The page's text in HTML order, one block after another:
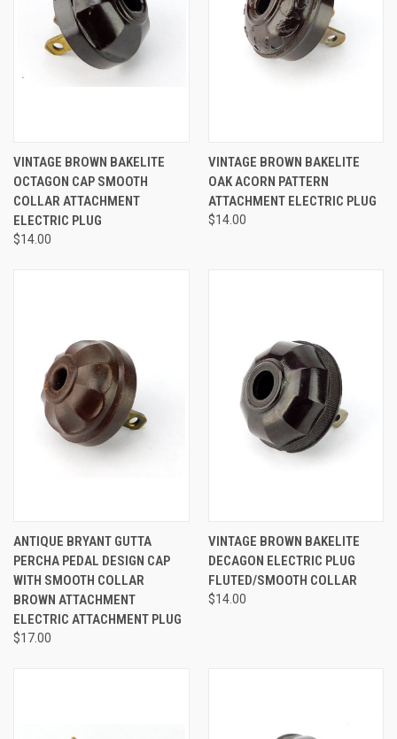
VINTAGE BROWN BAKELITE
OCTAGON CAP SMOOTH
COLLAR ATTACHMENT
ELECTRIC PLUG
$14.00
VINTAGE BROWN BAKELITE
OAK ACORN PATTERN
ATTACHMENT ELECTRIC PLUG
$14.00
ANTIQUE BRYANT GUTTA
PERCHA PEDAL DESIGN CAP
WITH SMOOTH COLLAR
BROWN ATTACHMENT
ELECTRIC ATTACHMENT PLUG
$17.00
VINTAGE BROWN BAKELITE
DECAGON ELECTRIC PLUG
FLUTED/SMOOTH COLLAR
$14.00